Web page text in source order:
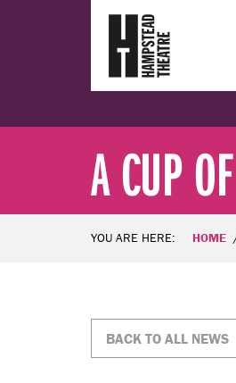
A CUP
YOU ARE HERE: HOME
BACK TO ALL NEWS